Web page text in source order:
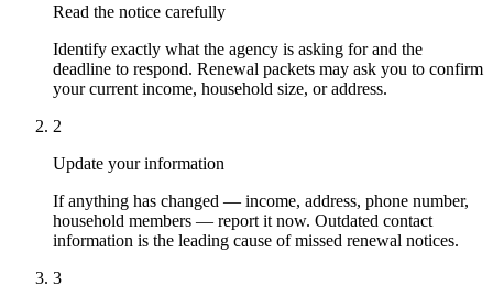
Read the notice carefully
Identify exactly what the agency is asking for and the
deadline to respond. Renewal packets may ask you to confirm
your current income, household size, or address.
2
Update your information
If anything has changed — income, address, phone number,
household members — report it now. Outdated contact
information is the leading cause of missed renewal notices.
3